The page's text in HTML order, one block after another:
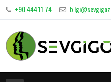
+90 444 11 74